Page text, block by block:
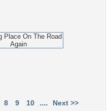
8 9 10 .... Next >>